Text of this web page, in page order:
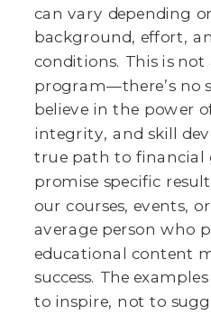
can vary depending
background, effort,
conditions. This is
program—there’s no
believe in the power
integrity, and skill
true path to financial
promise specific
our courses, events,
average person who
educational content
success. The
to inspire, not to